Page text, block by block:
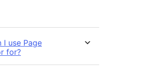
I use Page
for?